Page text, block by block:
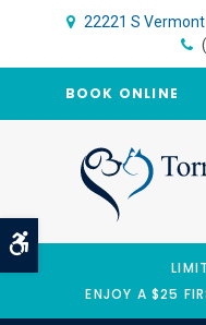
Accessible Version
22221 S
BOOK ONLINE
ENJOY A $25